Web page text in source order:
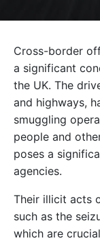
Cross-border
a significant
the UK. The
and highways,
smuggling
people and
poses a
agencies.
Their illicit acts
such as the
which are